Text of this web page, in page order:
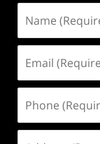
(Required)
(Required)
(Required)